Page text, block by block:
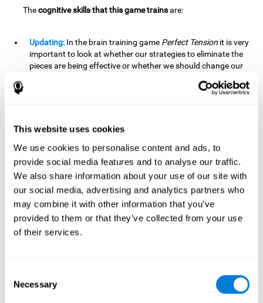
This website uses cookies
We use cookies to personalise content and ads, to
provide social media features and to analyse our traffic.
We also share information about your use of our site with
our social media, advertising and analytics partners who
may combine it with other information that you’ve
provided to them or that they’ve collected from your use
of their services.
Selection
Necessary
Thecognitive skills that this game trainsare:
Updating: In the brain training game Perfect Tension it is very
important to look at whether our strategies to eliminate the
pieces are being effective or whether we should change our
frequently playing this mind game, it is possible to
when we deviate from the main topic in a meeting.
Planning:Planning is an essential cognitive skill to be able to
finish the different levels of
Perfect Tension
, as we will have
to find the right order to eliminate the pieces without
unleashing chaos. By playing this game we stimulate our
planning skills. Good planning allows us to prepare
effectively for one or more future events, for example, when
organizing our day.
Spatial Perception:
Improving our spatial perception can help us to interact
more efficiently with our environment. It is essential in a